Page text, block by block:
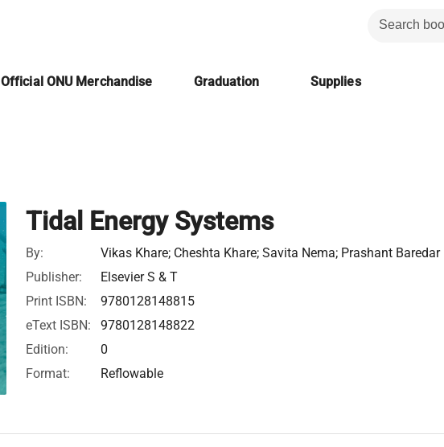
Official ONU Merchandise Graduation Supplies
Tidal Energy Systems
By:
Vikas Khare; Cheshta Khare; Savita Nema; Prashant Baredar
Publisher:
Elsevier S & T
Print ISBN:
9780128148815
eText ISBN:
9780128148822
Edition:
0
Format:
Reflowable